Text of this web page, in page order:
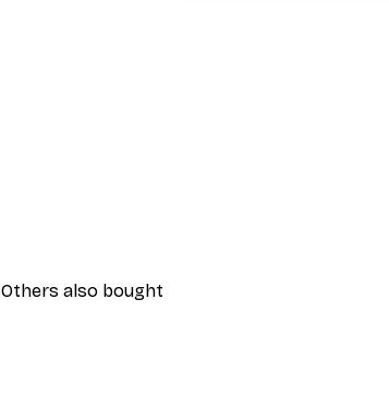
Others also bought